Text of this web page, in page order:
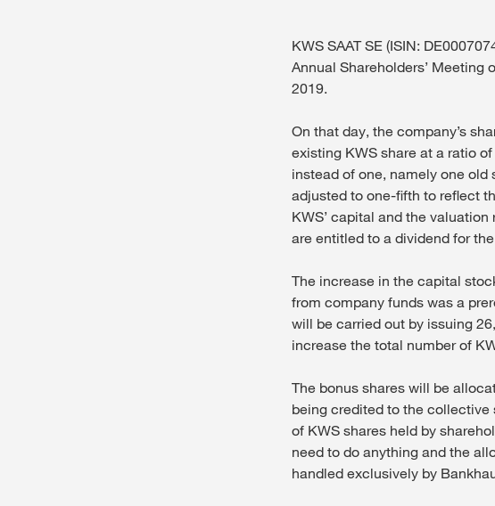
KWS SAAT SE (ISIN:
Annual Shareholders’ Meeting
2019.
On that day, the company’s
existing KWS share at a ratio
instead of one, namely one old
adjusted to one-fifth to reflect
KWS’ capital and the
are entitled to a dividend for
The increase in the capital
from company funds was a
will be carried out by issuing
increase the total number of
The bonus shares will be
being credited to the
of KWS shares held by
need to do anything and the
handled exclusively by